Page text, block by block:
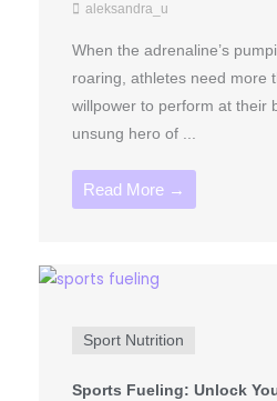
aleksandra_u
When the adrenaline’s
roaring, athletes need more
willpower to perform at their
unsung hero of ...
Read More →
Sport Nutrition
Sports Fueling: Unlock